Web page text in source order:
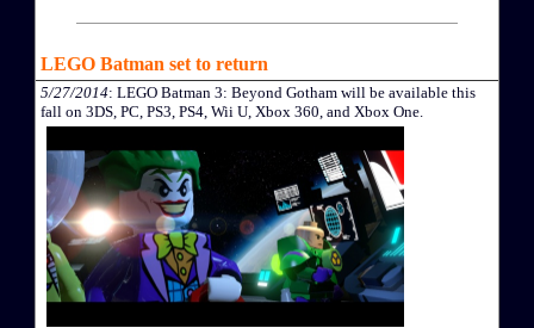
LEGO Batman set to return
5/27/2014: LEGO Batman 3: Beyond Gotham will be available this
fall on 3DS, PC, PS3, PS4, Wii U, Xbox 360, and Xbox One.